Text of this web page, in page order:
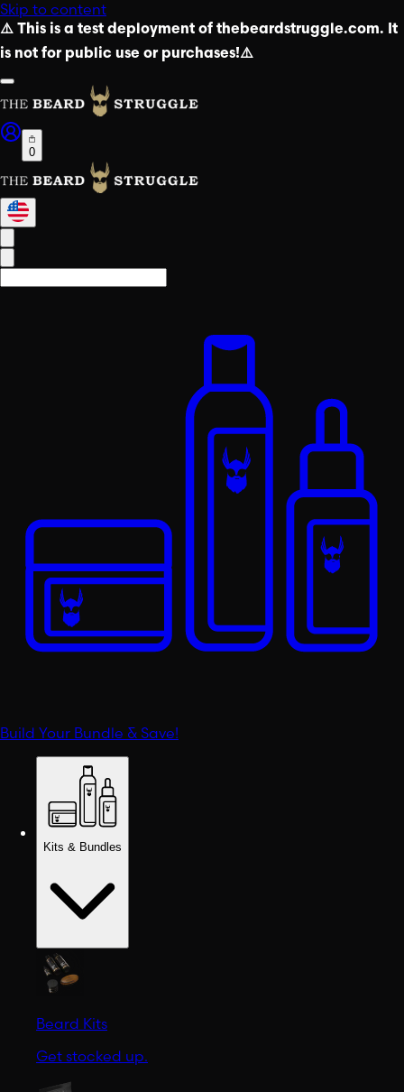
Skip to content
⚠️ This is a test deployment of thebeardstruggle.com. It
is not for public use or purchases!⚠️
0
Build Your Bundle & Save!
Kits & Bundles
Beard Kits
Get stocked up.